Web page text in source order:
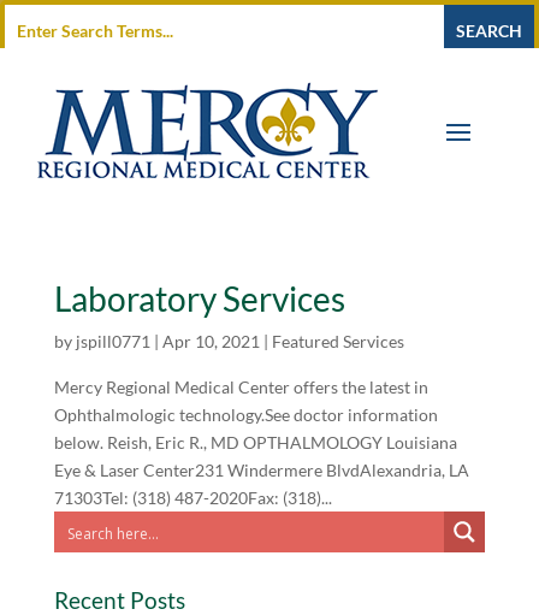
Laboratory Services
by jspill0771 | Apr 10, 2021 | Featured Services
Mercy Regional Medical Center offers the latest in
Ophthalmologic technology.See doctor information
below. Reish, Eric R., MD OPTHALMOLOGY Louisiana
Eye & Laser Center231 Windermere BlvdAlexandria, LA
71303Tel: (318) 487-2020Fax: (318)...
Recent Posts